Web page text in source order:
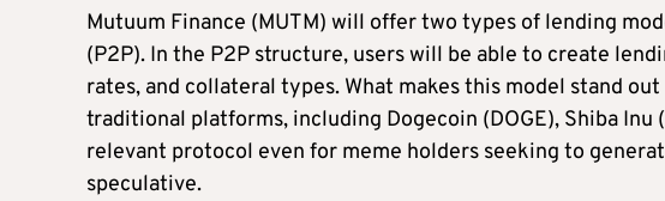
Mutuum Finance (MUTM) will offer two types of lending
(P2P). In the P2P structure, users will be able to create
rates, and collateral types. What makes this model stand
traditional platforms, including Dogecoin (DOGE), Shiba Inu
relevant protocol even for meme holders seeking to
speculative.